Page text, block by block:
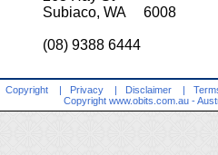
Subiaco, WA 6008
(08) 9388 6444
Copyright | Privacy | Disclaimer |
Copyright www.obits.com.au -